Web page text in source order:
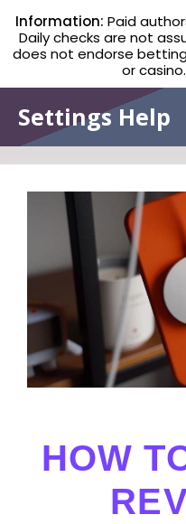
content
Settings Help
HOW
Information: Paid
Daily checks are not
does not endorse
or casino.